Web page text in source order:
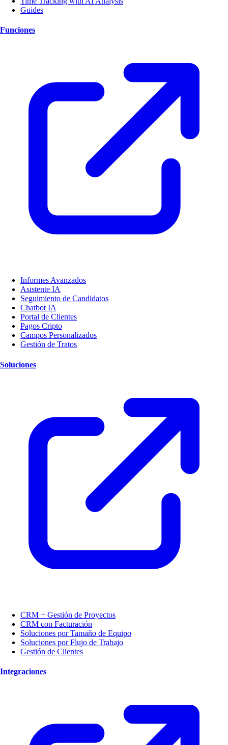
Guides
Funciones
Informes Avanzados
Asistente IA
Seguimiento de Candidatos
Chatbot IA
Portal de Clientes
Pagos Cripto
Campos Personalizados
Gestión de Tratos
Soluciones
CRM + Gestión de Proyectos
CRM con Facturación
Soluciones por Tamaño de Equipo
Soluciones por Flujo de Trabajo
Gestión de Clientes
Integraciones